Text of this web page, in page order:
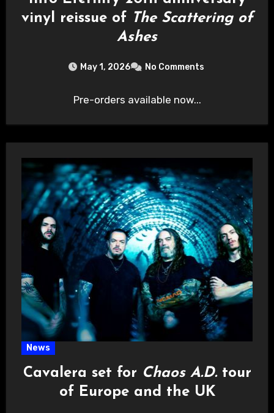
vinyl reissue of The Scattering of
Ashes
May 1, 2026 No Comments
Pre-orders available now...
News
Cavalera set for Chaos A.D.tour
of Europe and the UK